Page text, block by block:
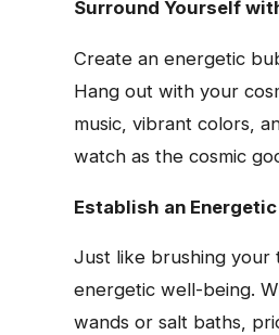
Surround Yourself
Create an energetic
Hang out with your
music, vibrant colors,
watch as the cosmic
Establish an
Just like brushing your
energetic well-being.
wands or salt baths,